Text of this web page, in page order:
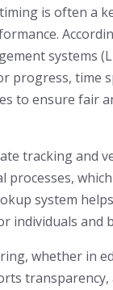
is often a
systems
progress, time
to ensure fair
tracking and
processes,
system
individuals and
whether in
transparency,